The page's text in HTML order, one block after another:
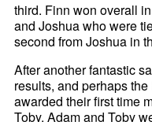
third. Finn won overall
and Joshua who were
second from Joshua in
After another fantastic
results, and perhaps
awarded their first time
Toby. Adam and Toby